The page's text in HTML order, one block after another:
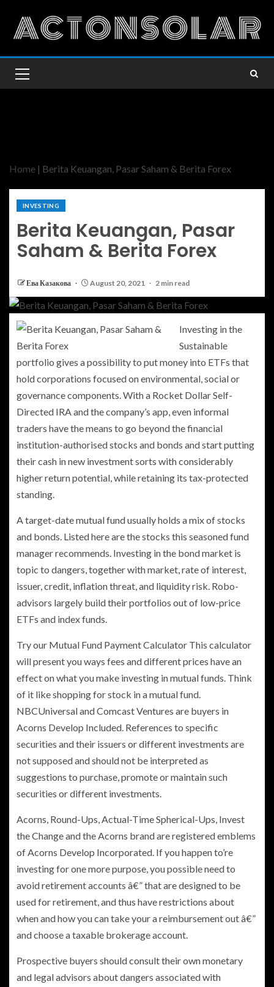
Home | Berita Keuangan, Pasar Saham & Berita Forex
INVESTING
Berita Keuangan, Pasar
Saham & Berita Forex
Ева Казакова August 20, 2021 2 min read
Investing in the
Sustainable
portfolio gives a possibility to put money into ETFs that
hold corporations focused on environmental, social or
governance components. With a Rocket Dollar Self-
Directed IRA and the company’s app, even informal
traders have the means to go beyond the financial
institution-authorised stocks and bonds and start putting
their cash in new investment sorts with considerably
higher return potential, while retaining its tax-protected
standing.
A target-date mutual fund usually holds a mix of stocks
and bonds. Listed here are the stocks this seasoned fund
manager recommends. Investing in the bond market is
topic to dangers, together with market, rate of interest,
issuer, credit, inflation threat, and liquidity risk. Robo-
advisors largely build their portfolios out of low-price
ETFs and index funds.
Try our Mutual Fund Payment Calculator This calculator
will present you ways fees and different prices have an
effect on what you make investing in mutual funds. Think
of it like shopping for stock in a mutual fund.
NBCUniversal and Comcast Ventures are buyers in
Acorns Develop Included. References to specific
securities and their issuers or different investments are
not supposed and should not be interpreted as
suggestions to purchase, promote or maintain such
securities or different investments.
Acorns, Round-Ups, Actual-Time Spherical-Ups, Invest
the Change and the Acorns brand are registered emblems
of Acorns Develop Incorporated. If you happen to’re
investing for one more purpose, you possible need to
avoid retirement accounts â€” that are designed to be
used for retirement, and thus have restrictions about
when and how you can take your a reimbursement out â€”
and choose a taxable brokerage account.
Prospective buyers should consult their own monetary
and legal advisors about dangers associated with